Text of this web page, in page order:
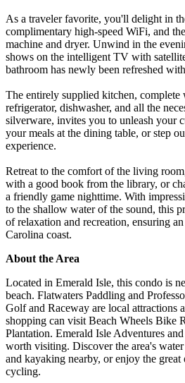
As a traveler favorite, you'll delight in
complimentary high-speed WiFi, and
machine and dryer. Unwind in the
shows on the intelligent TV with
bathroom has newly been refreshed
The entirely supplied kitchen, complete
refrigerator, dishwasher, and all the
silverware, invites you to unleash your
your meals at the dining table, or step
experience.
Retreat to the comfort of the living
with a good book from the library, or
a friendly game nighttime. With
to the shallow water of the sound, this
of relaxation and recreation, ensuring
Carolina coast.
About the Area
Located in Emerald Isle, this condo is
beach. Flatwaters Paddling and
Golf and Raceway are local attractions
shopping can visit Beach Wheels Bike
Plantation. Emerald Isle Adventures
worth visiting. Discover the area's
and kayaking nearby, or enjoy the
cycling.